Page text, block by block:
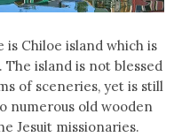
Chiloe island which is
island is not blessed
of sceneries, yet is still
numerous old wooden
Jesuit missionaries.